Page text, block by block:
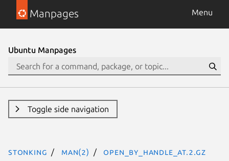
Manpages Menu
Ubuntu Manpages
Toggle side navigation
stonking man(2) open_by_handle_at.2.gz